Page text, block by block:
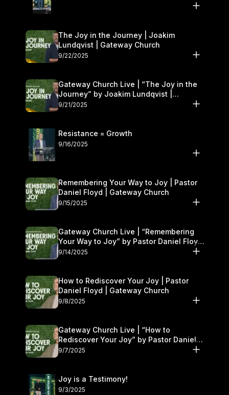
The Joy in the Journey | Joakim
Lundqvist | Gateway Church
9/22/2025
Gateway Church Live | “The Joy in the
Journey” by Joakim Lundqvist |
September 20–21
9/21/2025
Resistance = Growth
9/16/2025
Remembering Your Way to Joy | Pastor
Daniel Floyd | Gateway Church
9/15/2025
Gateway Church Live | “Remembering
Your Way to Joy” by Pastor Daniel Floyd
| September 13–14
9/14/2025
How to Rediscover Your Joy | Pastor
Daniel Floyd | Gateway Church
9/8/2025
Gateway Church Live | “How to
Rediscover Your Joy” by Pastor Daniel
Floyd | September 6–7
9/7/2025
Joy is a Testimony!
9/3/2025